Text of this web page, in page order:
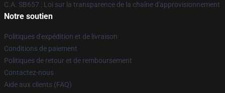
C.A. SB657 : Loi sur la transparence de la chaîne d'approvisionnement
Notre soutien
Politiques d'expédition et de livraison
Conditions de paiement
Politiques de retour et de remboursement
Contactez-nous
Aide aux clients (FAQ)